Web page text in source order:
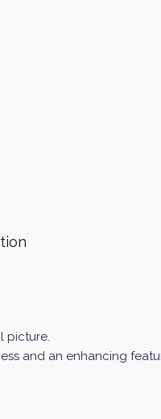
picture.
and an enhancing